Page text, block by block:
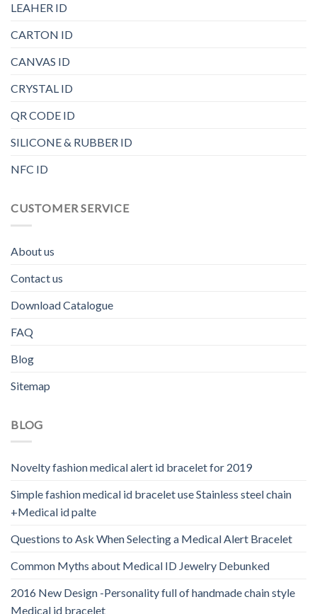
LEAHER ID
CARTON ID
CANVAS ID
CRYSTAL ID
QR CODE ID
SILICONE & RUBBER ID
NFC ID
CUSTOMER SERVICE
About us
Contact us
Download Catalogue
FAQ
Blog
Sitemap
BLOG
Novelty fashion medical alert id bracelet for 2019
Simple fashion medical id bracelet use Stainless steel chain
+Medical id palte
Questions to Ask When Selecting a Medical Alert Bracelet
Common Myths about Medical ID Jewelry Debunked
2016 New Design -Personality full of handmade chain style
Medical id bracelet